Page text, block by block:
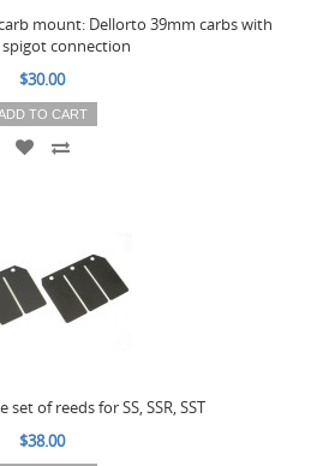
mount: Dellorto 39mm carbs with
connection
$30.00
TO CART
set of reeds for SS, SSR, SST
$38.00